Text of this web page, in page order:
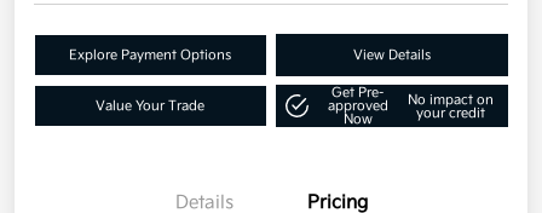
Explore Payment Options View Details
Value Your Trade
Get Pre-
approved
Now
No impact on
your credit
Details Pricing